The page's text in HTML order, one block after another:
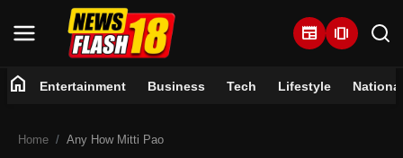
newspaper amp_stories
home Entertainment Business Tech Lifestyle National
Home Any How Mitti Pao